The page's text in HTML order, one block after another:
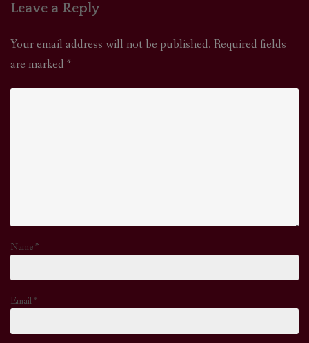
Leave a Reply
Your email address will not be published. Required fields
are marked *
Name*
Email*